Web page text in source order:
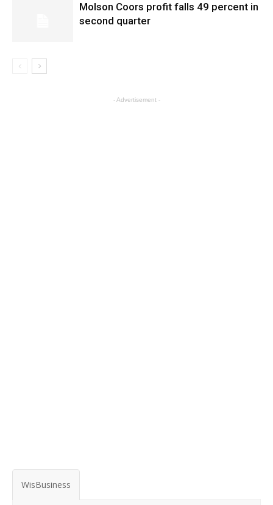
Molson Coors profit falls 49 percent in
second quarter
- Advertisement -
WisBusiness